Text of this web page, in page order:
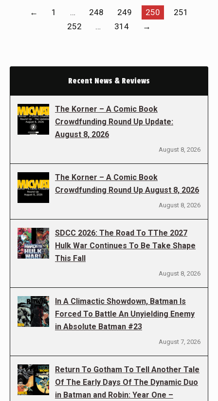
← 1 … 248 249 250
251
252
… 314 →
Recent News & Reviews
The Korner – A Comic Book
Crowdfunding Round Up Update:
August 8, 2026
August 8, 2026
The Korner – A Comic Book
Crowdfunding Round Up August 8, 2026
August 8, 2026
SDCC 2026: The Road To TThe 2027
Hulk War Continues To Be Take Shape
This Fall
August 8, 2026
In A Climactic Showdown, Batman Is
Forced To Battle An Unyielding Enemy
in Absolute Batman #23
August 7, 2026
Return To Gotham To Tell Another Tale
Of The Early Days Of The Dynamic Duo
in Batman and Robin: Year One –